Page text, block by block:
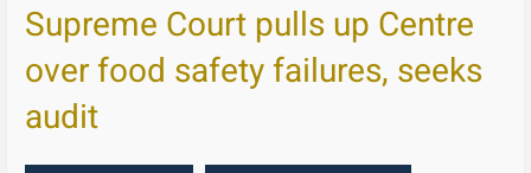
Supreme Court pulls up Centre
over food safety failures, seeks
audit